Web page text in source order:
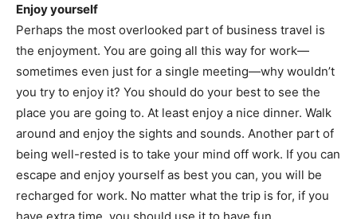
Enjoy yourself
Perhaps the most overlooked part of business travel is
the enjoyment. You are going all this way for work—
sometimes even just for a single meeting—why wouldn’t
you try to enjoy it? You should do your best to see the
place you are going to. At least enjoy a nice dinner. Walk
around and enjoy the sights and sounds. Another part of
being well-rested is to take your mind off work. If you can
escape and enjoy yourself as best you can, you will be
recharged for work. No matter what the trip is for, if you
have extra time, you should use it to have fun.